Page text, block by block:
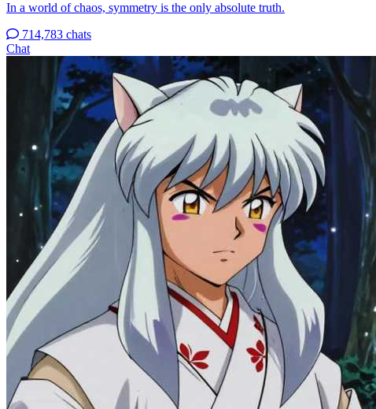
In a world of chaos, symmetry is the only absolute truth.
714,783 chats
Chat